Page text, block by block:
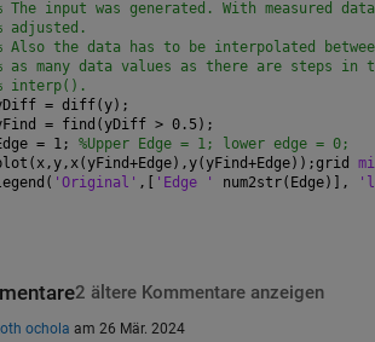
The input was generated. With measured
adjusted.
Also the data has to be interpolated
as many data values as there are steps in
interp().
= diff(y);
= find(yDiff > 0.5);
= 1; %Upper Edge = 1; lower edge = 0;
'Original' ,[ 'Edge ' num2str(Edge)],
2 ältere Kommentare anzeigen
ochola am 26 Mär. 2024